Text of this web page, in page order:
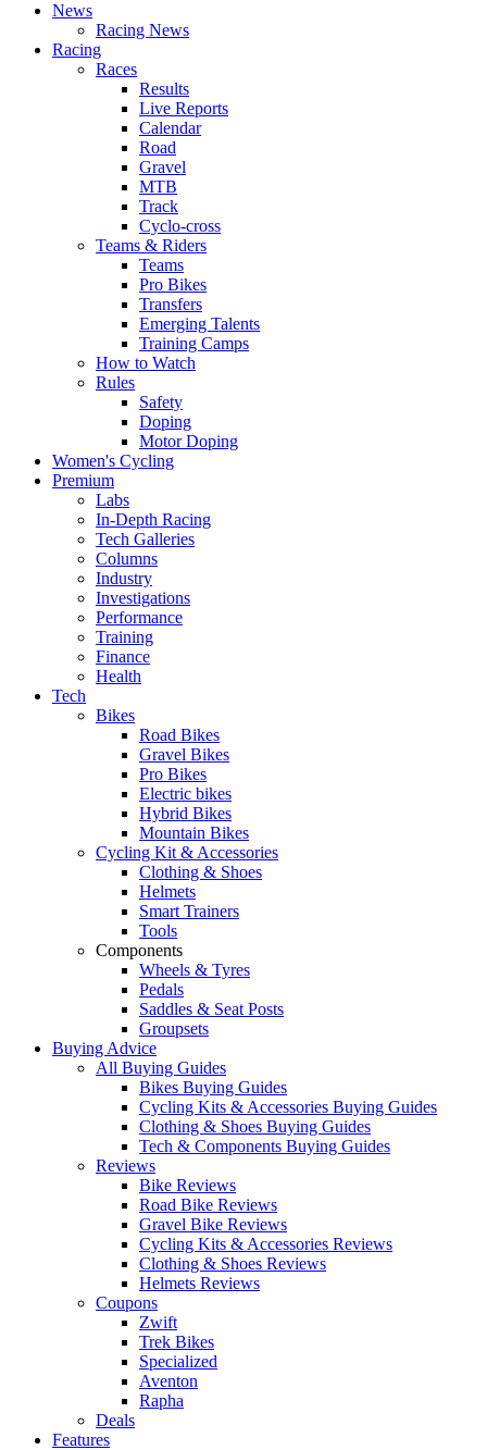
News
Racing News
Racing
Races
Results
Live Reports
Calendar
Road
Gravel
MTB
Track
Cyclo-cross
Teams & Riders
Teams
Pro Bikes
Transfers
Emerging Talents
Training Camps
How to Watch
Rules
Safety
Doping
Motor Doping
Women's Cycling
Premium
Labs
In-Depth Racing
Tech Galleries
Columns
Industry
Investigations
Performance
Training
Finance
Health
Tech
Bikes
Road Bikes
Gravel Bikes
Pro Bikes
Electric bikes
Hybrid Bikes
Mountain Bikes
Cycling Kit & Accessories
Clothing & Shoes
Helmets
Smart Trainers
Tools
Components
Wheels & Tyres
Pedals
Saddles & Seat Posts
Groupsets
Buying Advice
All Buying Guides
Bikes Buying Guides
Cycling Kits & Accessories Buying Guides
Clothing & Shoes Buying Guides
Tech & Components Buying Guides
Reviews
Bike Reviews
Road Bike Reviews
Gravel Bike Reviews
Cycling Kits & Accessories Reviews
Clothing & Shoes Reviews
Helmets Reviews
Coupons
Zwift
Trek Bikes
Specialized
Aventon
Rapha
Deals
Features